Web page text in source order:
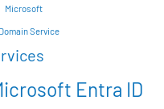
Microsoft
Service
Entra ID